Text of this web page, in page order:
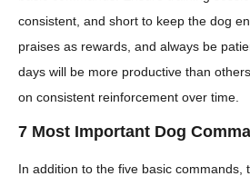
consistent, and short to keep the dog
praises as rewards, and always be
days will be more productive than
on consistent reinforcement over time.
7 Most Important Dog
In addition to the five basic commands,